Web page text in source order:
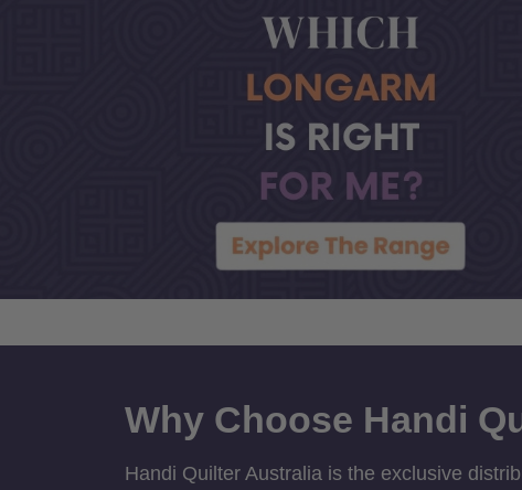
Why Choose Handi
Handi Quilter Australia is the exclusive